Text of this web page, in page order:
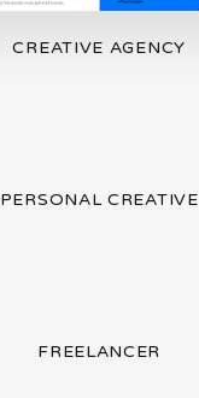
CREATIVE AGENCY
PERSONAL CREATIVE
FREELANCER